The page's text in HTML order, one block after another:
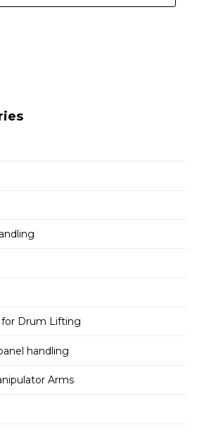
Drum Lifting
handling
Arms